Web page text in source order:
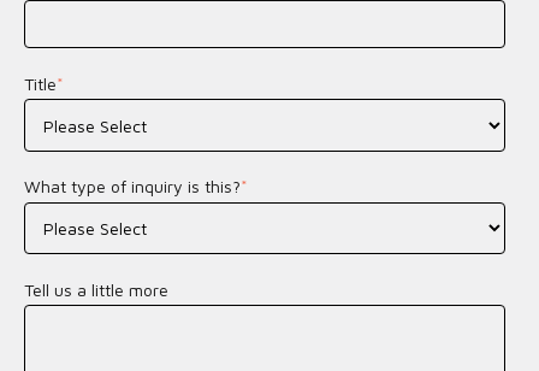
Title*
What type of inquiry is this?*
Tell us a little more